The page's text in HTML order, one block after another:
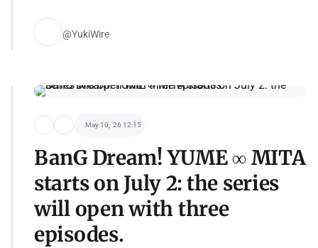
@YukiWire
May 10, '26 12:15
BanG Dream! YUME ∞ MITA
starts on July 2: the series
will open with three
episodes.